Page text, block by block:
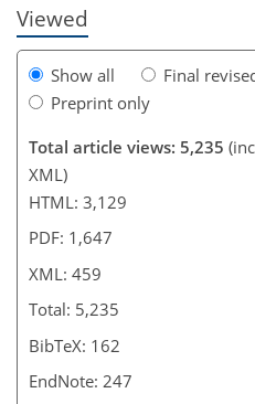
Viewed
Show all
Final
Preprint only
Total article views: 5,235
XML)
HTML: 3,129
PDF: 1,647
XML: 459
Total: 5,235
BibTeX: 162
EndNote: 247